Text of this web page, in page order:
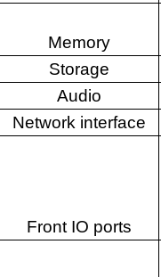
Memory
Storage
Audio
Network interface
Front IO ports